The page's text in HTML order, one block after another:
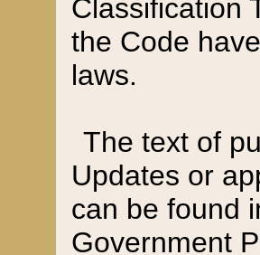
Classification
the Code
laws.
The text of
Updates or
can be found
Government